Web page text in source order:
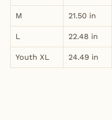
M 21.50 in
L 22.48 in
Youth XL 24.49 in